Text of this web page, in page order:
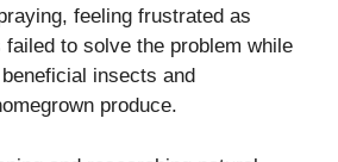
feeling frustrated as
to solve the problem while
insects and
produce.